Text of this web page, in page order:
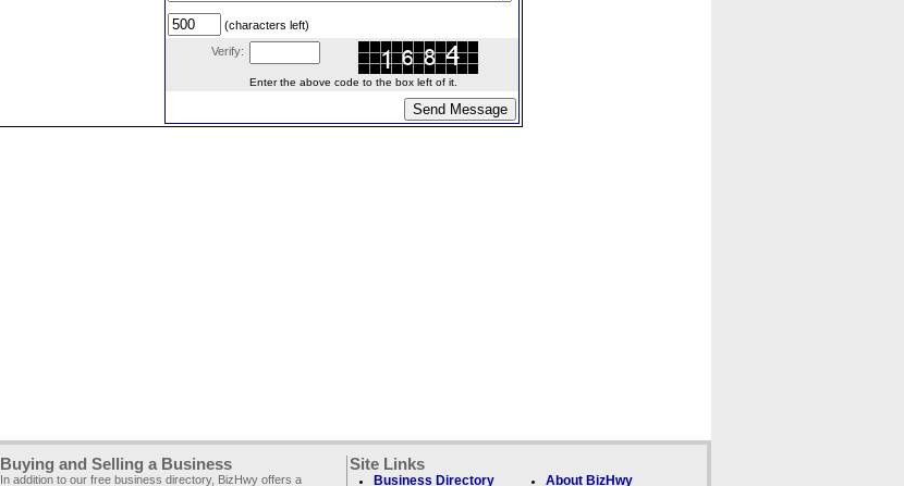
(characters left)
Verify:
Enter the above code to the box left of it.
Buying and Selling a Business
In addition to our free business directory, BizHwy offers a
Site Links
Business Directory About BizHwy